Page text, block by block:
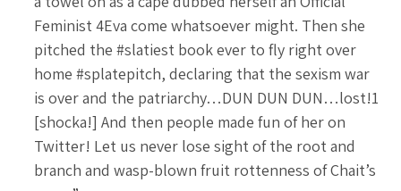
Feminist 4Eva come whatsoever might. Then she
pitched the #slatiest book ever to fly right over
home #splatepitch, declaring that the sexism war
is over and the patriarchy…DUN DUN DUN…lost!1
[shocka!] And then people made fun of her on
Twitter! Let us never lose sight of the root and
branch and wasp-blown fruit rottenness of Chait’s